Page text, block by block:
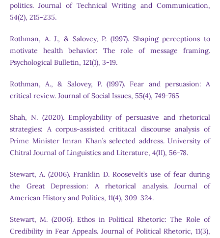
politics. Journal of Technical Writing and Communication,
54(2), 215-235.
Rothman, A. J., & Salovey, P. (1997). Shaping perceptions to
motivate health behavior: The role of message framing.
Psychological Bulletin, 121(1), 3-19.
Rothman, A., & Salovey, P. (1997). Fear and persuasion: A
critical review. Journal of Social Issues, 55(4), 749-765
Shah, N. (2020). Employability of persuasive and rhetorical
strategies: A corpus-assisted crititacal discourse analysis of
Prime Minister Imran Khan’s selected address. University of
Chitral Journal of Linguistics and Literature, 4(II), 56-78.
Stewart, A. (2006). Franklin D. Roosevelt’s use of fear during
the Great Depression: A rhetorical analysis. Journal of
American History and Politics, 11(4), 309-324.
Stewart, M. (2006). Ethos in Political Rhetoric: The Role of
Credibility in Fear Appeals. Journal of Political Rhetoric, 11(3),